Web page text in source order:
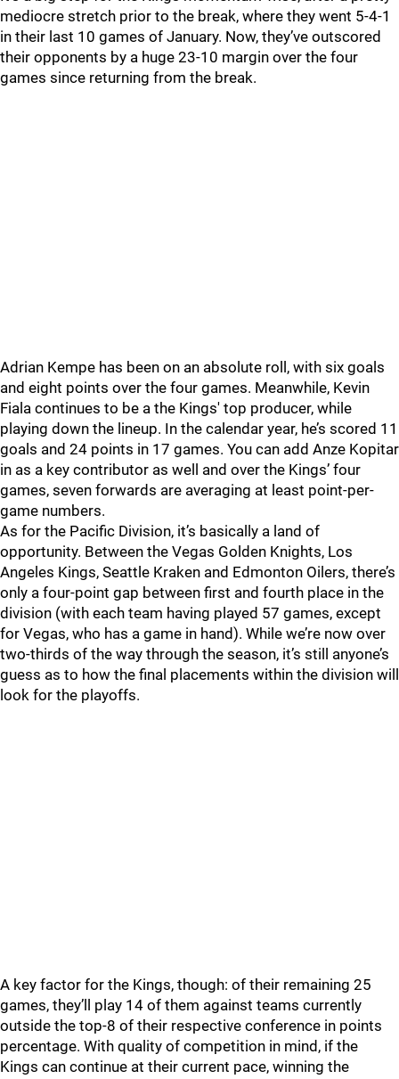
mediocre stretch prior to the break, where they went 5-4-1
in their last 10 games of January. Now, they’ve outscored
their opponents by a huge 23-10 margin over the four
games since returning from the break.
Adrian Kempe has been on an absolute roll, with six goals
and eight points over the four games. Meanwhile, Kevin
Fiala continues to be a the Kings' top producer, while
playing down the lineup. In the calendar year, he’s scored 11
goals and 24 points in 17 games. You can add Anze Kopitar
in as a key contributor as well and over the Kings’ four
games, seven forwards are averaging at least point-per-
game numbers.
As for the Pacific Division, it’s basically a land of
opportunity. Between the Vegas Golden Knights, Los
Angeles Kings, Seattle Kraken and Edmonton Oilers, there’s
only a four-point gap between first and fourth place in the
division (with each team having played 57 games, except
for Vegas, who has a game in hand). While we’re now over
two-thirds of the way through the season, it’s still anyone’s
guess as to how the final placements within the division will
look for the playoffs.
A key factor for the Kings, though: of their remaining 25
games, they’ll play 14 of them against teams currently
outside the top-8 of their respective conference in points
percentage. With quality of competition in mind, if the
Kings can continue at their current pace, winning the